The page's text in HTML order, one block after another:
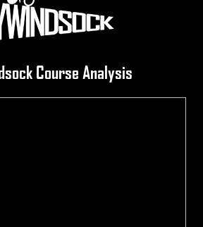
Course Analysis